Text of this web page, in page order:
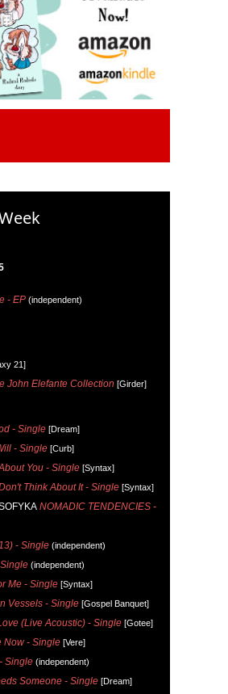
- EP (independent)
21]
John Elefante Collection [Girder]
- Single [Dream]
- Single [Curb]
You - Single [Syntax]
Think About It - Single [Syntax]
NOMADIC TENDENCIES -
- Single (independent)
(independent)
Me - Single [Syntax]
Vessels - Single [Gospel Banquet]
(Live Acoustic) - Single [Gotee]
Now - Single [Vere]
Single (independent)
Someone - Single [Dream]